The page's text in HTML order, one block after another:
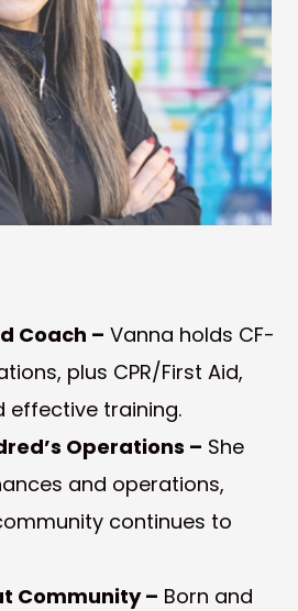
Coach – Vanna holds CF-
plus CPR/First Aid,
effective training.
Operations – She
and operations,
continues to
Community – Born and